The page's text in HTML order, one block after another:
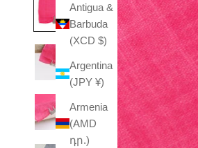
Antigua &
Barbuda
(XCD $)
Argentina
(JPY ¥)
Armenia
(AMD
դր.)